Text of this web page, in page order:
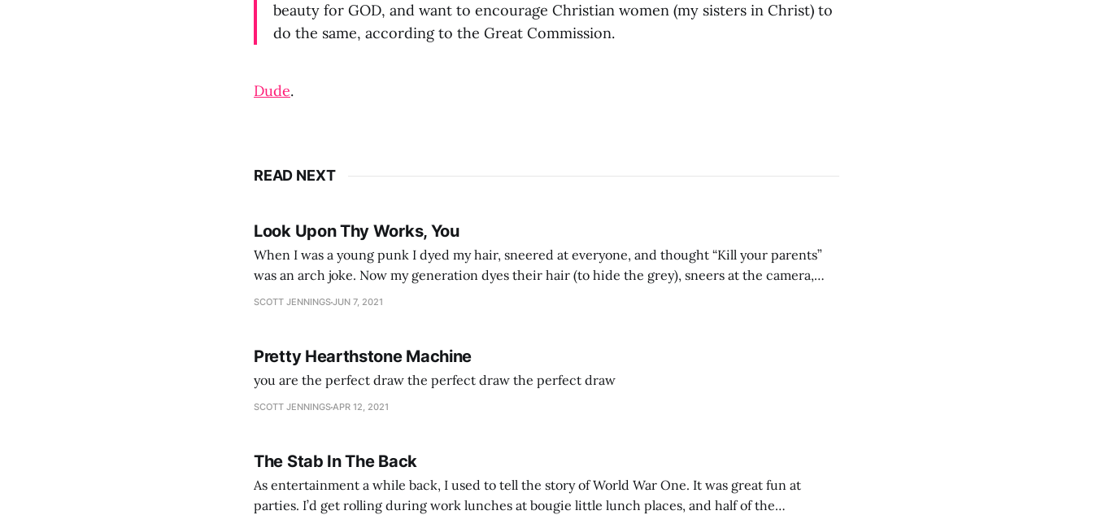
beauty for GOD, and want to encourage Christian women (my sisters in Christ) to
do the same, according to the Great Commission.
Dude.
READ NEXT
Look Upon Thy Works, You
When I was a young punk I dyed my hair, sneered at everyone, and thought “Kill your parents”
was an arch joke. Now my generation dyes their hair (to hide the grey), sneers at the camera,
SCOTT JENNINGSJUN 7, 2021
Pretty Hearthstone Machine
you are the perfect draw the perfect draw the perfect draw
SCOTT JENNINGSAPR 12, 2021
The Stab In The Back
As entertainment a while back, I used to tell the story of World War One. It was great fun at
parties. I’d get rolling during work lunches at bougie little lunch places, and half of the